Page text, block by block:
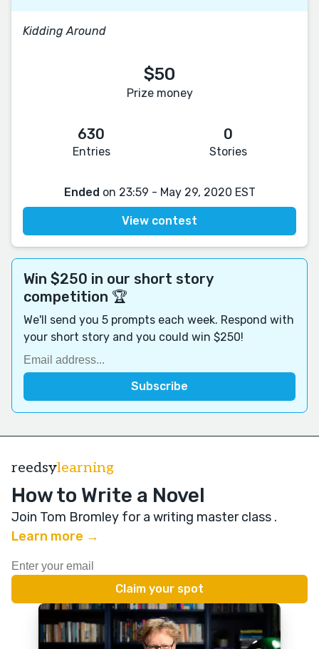
Kidding Around
$50
Prize money
630
Entries
0
Stories
Ended on 23:59 - May 29, 2020 EST
View contest
Win $250 in our short story
competition 🏆
We'll send you 5 prompts each week. Respond with
your short story and you could win $250!
reedsylearning
How to Write a Novel
Join Tom Bromley for a writing master class .
Learn more →